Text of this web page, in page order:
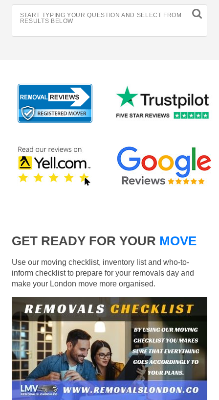
START TYPING YOUR QUESTION AND SELECT FROM
RESULTS BELOW
GET READY FOR YOUR MOVE
Use our moving checklist, inventory list and who-to-
inform checklist to prepare for your removals day and
make your London move more organised.